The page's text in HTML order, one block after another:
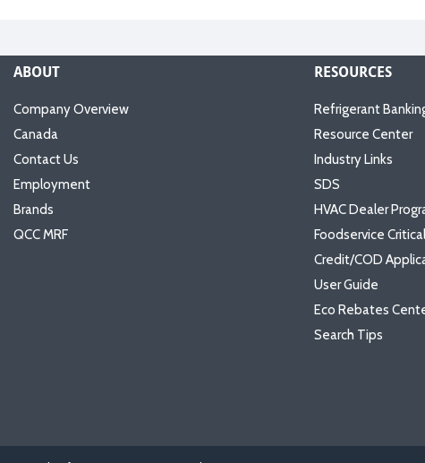
ABOUT
Company Overview
Canada
Contact Us
Employment
Brands
QCC MRF
RESOURCES
Refrigerant
Resource Center
Industry Links
SDS
HVAC Dealer
Foodservice
Credit/COD
User Guide
Eco Rebates
Search Tips